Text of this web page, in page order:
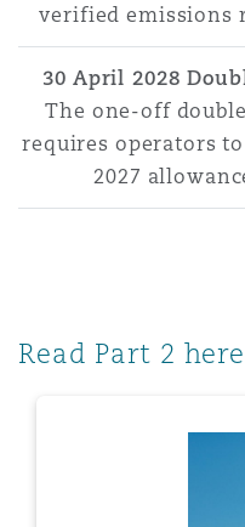
verified emissions
30 April 2028
The one-off
requires operators
2027
Read Part 2